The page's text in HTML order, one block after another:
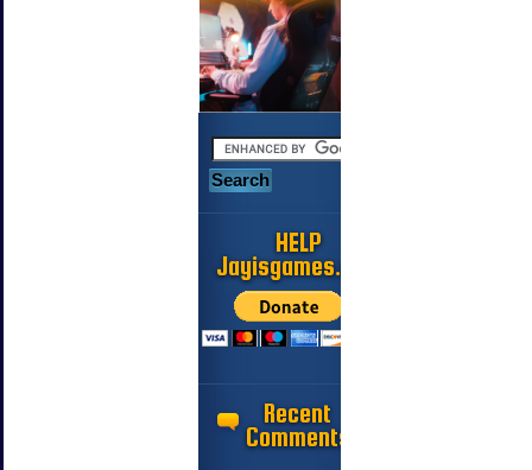
HELP
Jayisgames.com
Recent
Comments